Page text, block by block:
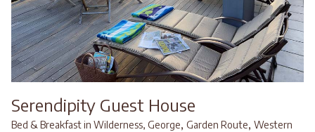
Serendipity Guest House
Bed & Breakfast in Wilderness, George, Garden Route, Western